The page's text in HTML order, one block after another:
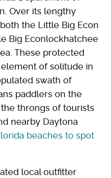
Over its lengthy
the Little Big Econ
Big Econlockhatchee
These protected
of solitude in
swath of
paddlers on the
throngs of tourists
nearby Daytona
beaches to spot
local outfitter